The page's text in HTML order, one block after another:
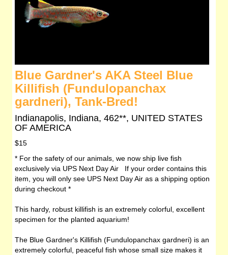
Blue Gardner's AKA Steel Blue
Killifish (Fundulopanchax
gardneri), Tank-Bred!
Indianapolis, Indiana, 462**, UNITED STATES
OF AMERICA
$15
* For the safety of our animals, we now ship live fish
exclusively via UPS Next Day Air If your order contains this
item, you will only see UPS Next Day Air as a shipping option
during checkout *
This hardy, robust killifish is an extremely colorful, excellent
specimen for the planted aquarium!
The Blue Gardner's Killifish (Fundulopanchax gardneri) is an
extremely colorful, peaceful fish whose small size makes it